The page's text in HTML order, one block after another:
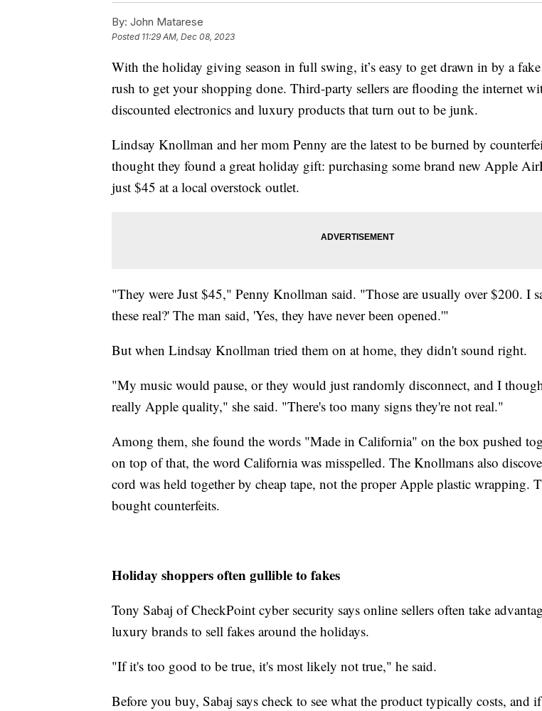
By: John Matarese
Posted 11:29 AM, Dec 08, 2023
With the holiday giving season in full swing, it’s easy to get drawn in by a
rush to get your shopping done. Third-party sellers are flooding the internet
discounted electronics and luxury products that turn out to be junk.
Lindsay Knollman and her mom Penny are the latest to be burned by
thought they found a great holiday gift: purchasing some brand new Apple
just $45 at a local overstock outlet.
"They were Just $45," Penny Knollman said. "Those are usually over $200. I
these real?' The man said, 'Yes, they have never been opened.'"
But when Lindsay Knollman tried them on at home, they didn't sound right.
"My music would pause, or they would just randomly disconnect, and I
really Apple quality," she said. "There's too many signs they're not real."
Among them, she found the words "Made in California" on the box pushed
on top of that, the word California was misspelled. The Knollmans also
cord was held together by cheap tape, not the proper Apple plastic wrapping.
bought counterfeits.
Holiday shoppers often gullible to fakes
Tony Sabaj of CheckPoint cyber security says online sellers often take
luxury brands to sell fakes around the holidays.
"If it's too good to be true, it's most likely not true," he said.
Before you buy, Sabaj says check to see what the product typically costs, and